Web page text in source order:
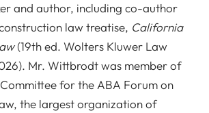
and author, including co-author
law treatise, California
(19th ed. Wolters Kluwer Law
Mr. Wittbrodt was member of
for the ABA Forum on
the largest organization of